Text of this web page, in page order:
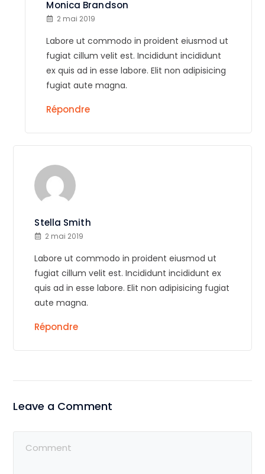
Monica Brandson
2 mai 2019
Labore ut commodo in proident eiusmod ut
fugiat cillum velit est. Incididunt incididunt
ex quis ad in esse labore. Elit non adipisicing
fugiat aute magna.
Répondre
Stella Smith
2 mai 2019
Labore ut commodo in proident eiusmod ut
fugiat cillum velit est. Incididunt incididunt ex
quis ad in esse labore. Elit non adipisicing fugiat
aute magna.
Répondre
Leave a Comment